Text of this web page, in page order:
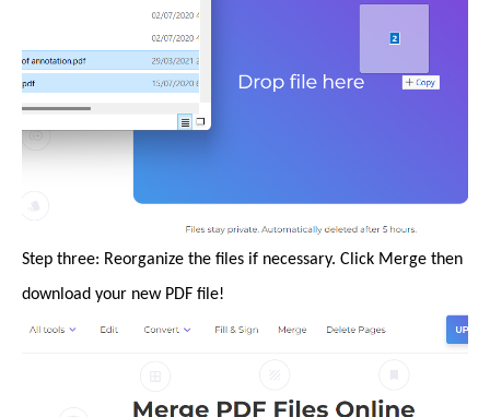
Step three: Reorganize the files if necessary. Click Merge then
download your new PDF file!